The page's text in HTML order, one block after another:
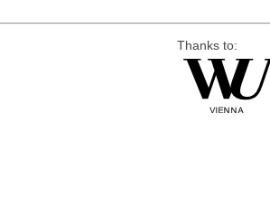
Thanks to: